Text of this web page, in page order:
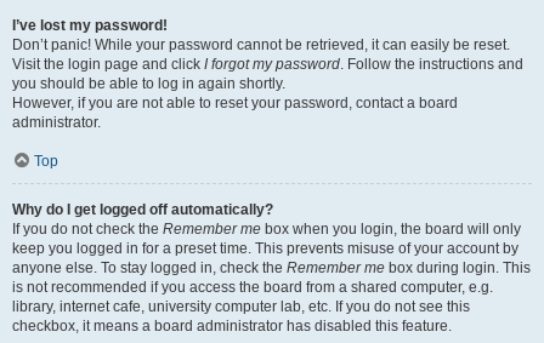
I’ve lost my password!
Don’t panic! While your password cannot be retrieved, it can easily be reset.
Visit the login page and click I forgot my password. Follow the instructions and
you should be able to log in again shortly.
However, if you are not able to reset your password, contact a board
administrator.
Top
Why do I get logged off automatically?
If you do not check the Remember me box when you login, the board will only
keep you logged in for a preset time. This prevents misuse of your account by
anyone else. To stay logged in, check the Remember me box during login. This
is not recommended if you access the board from a shared computer, e.g.
library, internet cafe, university computer lab, etc. If you do not see this
checkbox, it means a board administrator has disabled this feature.